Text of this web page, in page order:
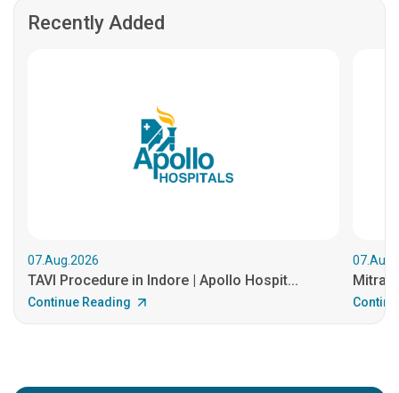
Recently Added
07.Aug.2026
TAVI Procedure in Indore | Apollo Hospit...
Continue Reading